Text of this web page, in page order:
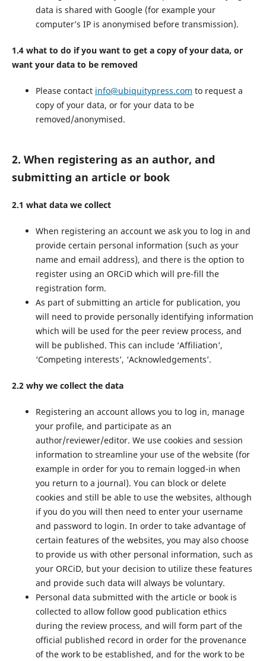
data is shared with Google (for example your
computer’s IP is anonymised before transmission).
1.4 what to do if you want to get a copy of your data, or
want your data to be removed
Please contact info@ubiquitypress.com to request a
copy of your data, or for your data to be
removed/anonymised.
2. When registering as an author, and
submitting an article or book
2.1 what data we collect
When registering an account we ask you to log in and
provide certain personal information (such as your
name and email address), and there is the option to
register using an ORCiD which will pre-fill the
registration form.
As part of submitting an article for publication, you
will need to provide personally identifying information
which will be used for the peer review process, and
will be published. This can include ‘Affiliation’,
‘Competing interests’, ‘Acknowledgements’.
2.2 why we collect the data
Registering an account allows you to log in, manage
your profile, and participate as an
author/reviewer/editor. We use cookies and session
information to streamline your use of the website (for
example in order for you to remain logged-in when
you return to a journal). You can block or delete
cookies and still be able to use the websites, although
if you do you will then need to enter your username
and password to login. In order to take advantage of
certain features of the websites, you may also choose
to provide us with other personal information, such as
your ORCiD, but your decision to utilize these features
and provide such data will always be voluntary.
Personal data submitted with the article or book is
collected to allow follow good publication ethics
during the review process, and will form part of the
official published record in order for the provenance
of the work to be established, and for the work to be